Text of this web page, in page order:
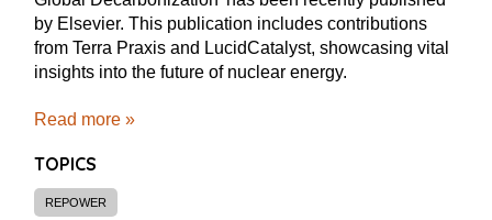
by Elsevier. This publication includes contributions
from Terra Praxis and LucidCatalyst, showcasing vital
insights into the future of nuclear energy.
Read more »
TOPICS
REPOWER